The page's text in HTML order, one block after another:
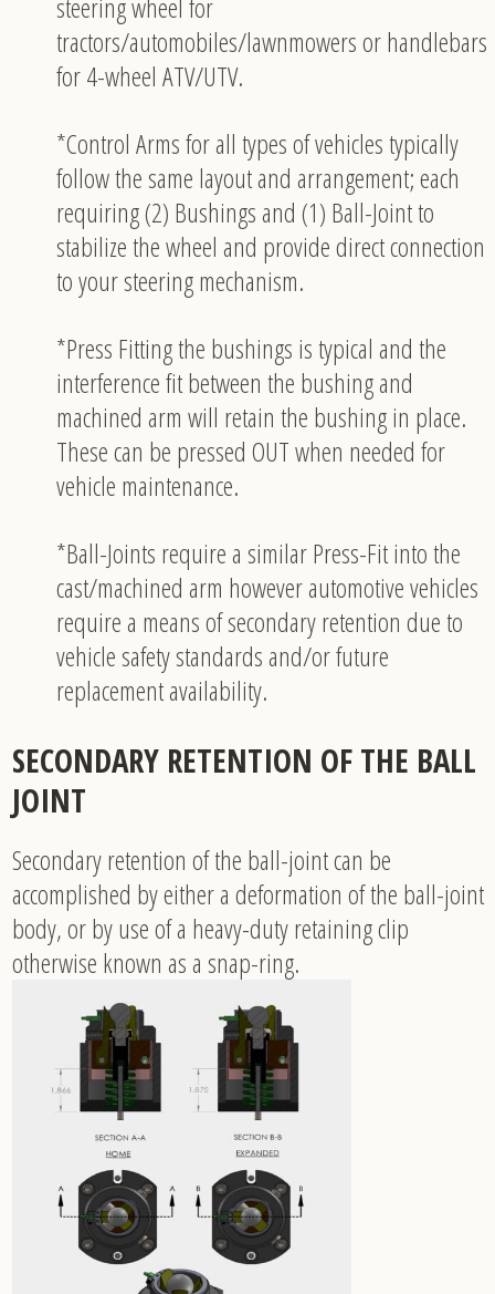
tractors/automobiles/lawnmowers or handlebars
for 4-wheel ATV/UTV.
*Control Arms for all types of vehicles typically
follow the same layout and arrangement; each
requiring (2) Bushings and (1) Ball-Joint to
stabilize the wheel and provide direct connection
to your steering mechanism.
*Press Fitting the bushings is typical and the
interference fit between the bushing and
machined arm will retain the bushing in place.
These can be pressed OUT when needed for
vehicle maintenance.
*Ball-Joints require a similar Press-Fit into the
cast/machined arm however automotive vehicles
require a means of secondary retention due to
vehicle safety standards and/or future
replacement availability.
SECONDARY RETENTION OF THE BALL
JOINT
Secondary retention of the ball-joint can be
accomplished by either a deformation of the ball-joint
body, or by use of a heavy-duty retaining clip
otherwise known as a snap-ring.